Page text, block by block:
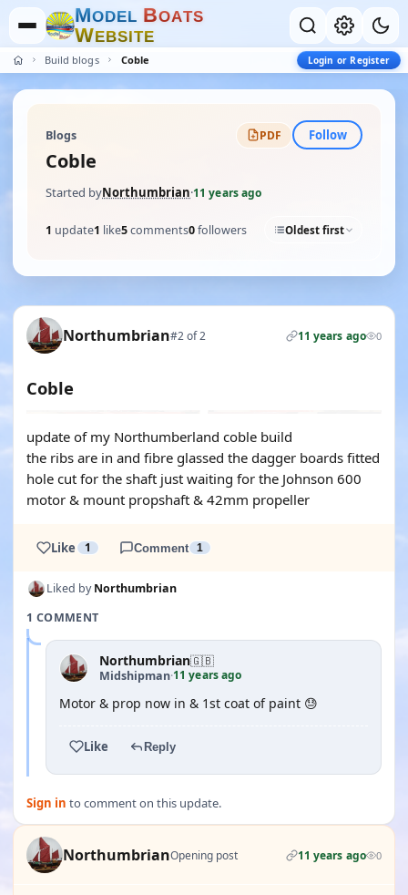
MODEL BOATS
WEBSITE
Build blogs Coble Login or Register
Blogs PDF Follow
Coble
Started byNorthumbrian·11 years ago
1 update1 like5comments0followers Oldest first
Northumbrian#2 of 2 11 years ago 0
Coble
update of my Northumberland coble build
the ribs are in and fibre glassed the dagger boards fitted
hole cut for the shaft just waiting for the Johnson 600
motor & mount propshaft & 42mm propeller
Like 1 Comment 1
Liked byNorthumbrian
1 COMMENT
Northumbrian🇬🇧
Midshipman·11 years ago
Motor & prop now in & 1st coat of paint 😓
Like Reply
Sign in to comment on this update.
NorthumbrianOpening post 11 years ago 0